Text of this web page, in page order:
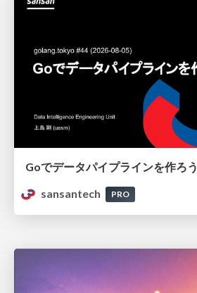
Goでデータパイプラインを作ろう
sansantech
PRO